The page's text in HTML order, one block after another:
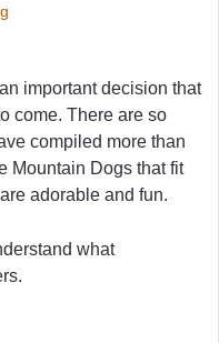
important decision that
come. There are so
compiled more than
Mountain Dogs that fit
adorable and fun.
what